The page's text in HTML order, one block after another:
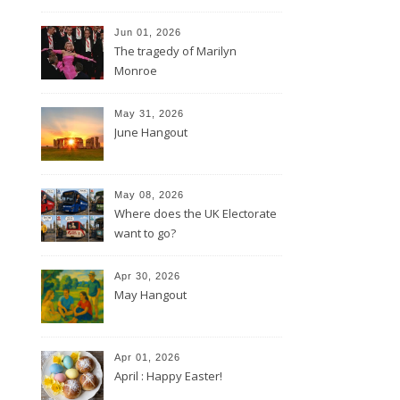
Jun 01, 2026
The tragedy of Marilyn
Monroe
May 31, 2026
June Hangout
May 08, 2026
Where does the UK Electorate
want to go?
Apr 30, 2026
May Hangout
Apr 01, 2026
April : Happy Easter!